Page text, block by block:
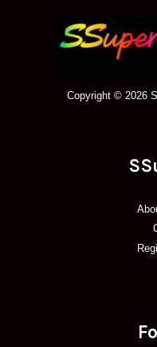
Copyright © 2026